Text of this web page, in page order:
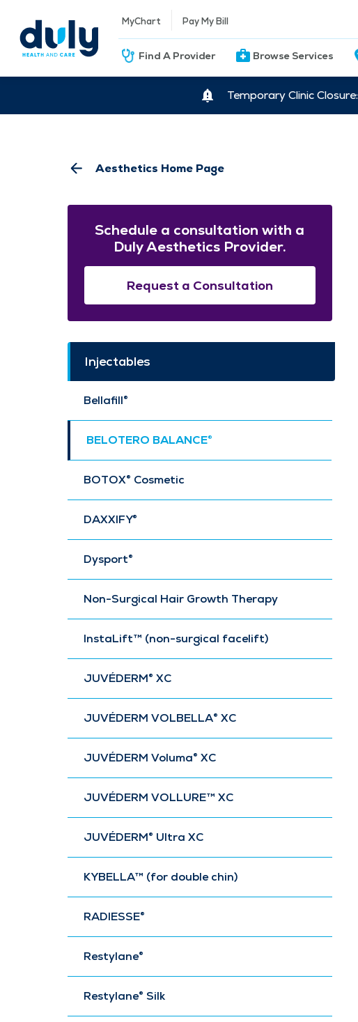
MyChart Pay My Bill
Find A Provider Browse Services
Temporary Clinic
Aesthetics Home Page
Schedule a consultation with a
Duly Aesthetics Provider.
Request a Consultation
Injectables
Bellafill®
BELOTERO BALANCE®
BOTOX® Cosmetic
DAXXIFY®
Dysport®
Non-Surgical Hair Growth Therapy
InstaLift™ (non-surgical facelift)
JUVÉDERM® XC
JUVÉDERM VOLBELLA® XC
JUVÉDERM Voluma® XC
JUVÉDERM VOLLURE™ XC
JUVÉDERM® Ultra XC
KYBELLA™ (for double chin)
RADIESSE®
Restylane®
Restylane® Silk